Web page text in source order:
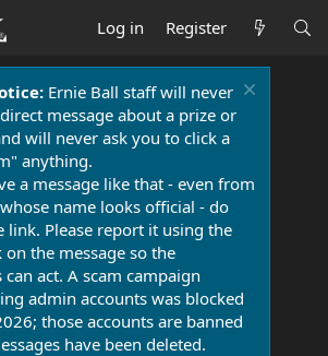
Log in Register
Ernie Ball staff will never
message about a prize or
will never ask you to click a
anything.
a message like that - even from
name looks official - do
link. Please report it using the
on the message so the
act. A scam campaign
admin accounts was blocked
those accounts are banned
have been deleted.